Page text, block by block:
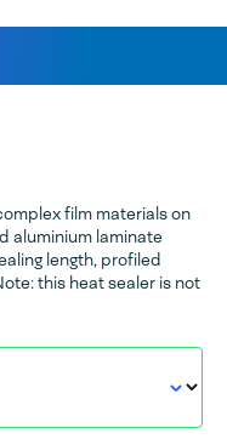
film materials on
aluminium laminate
length, profiled
this heat sealer is not